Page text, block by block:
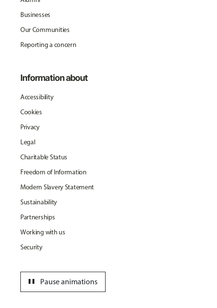
Businesses
Our Communities
Reporting a concern
Information about
Accessibility
Cookies
Privacy
Legal
Charitable Status
Freedom of Information
Modern Slavery Statement
Sustainability
Partnerships
Working with us
Security
Pause animations
pause